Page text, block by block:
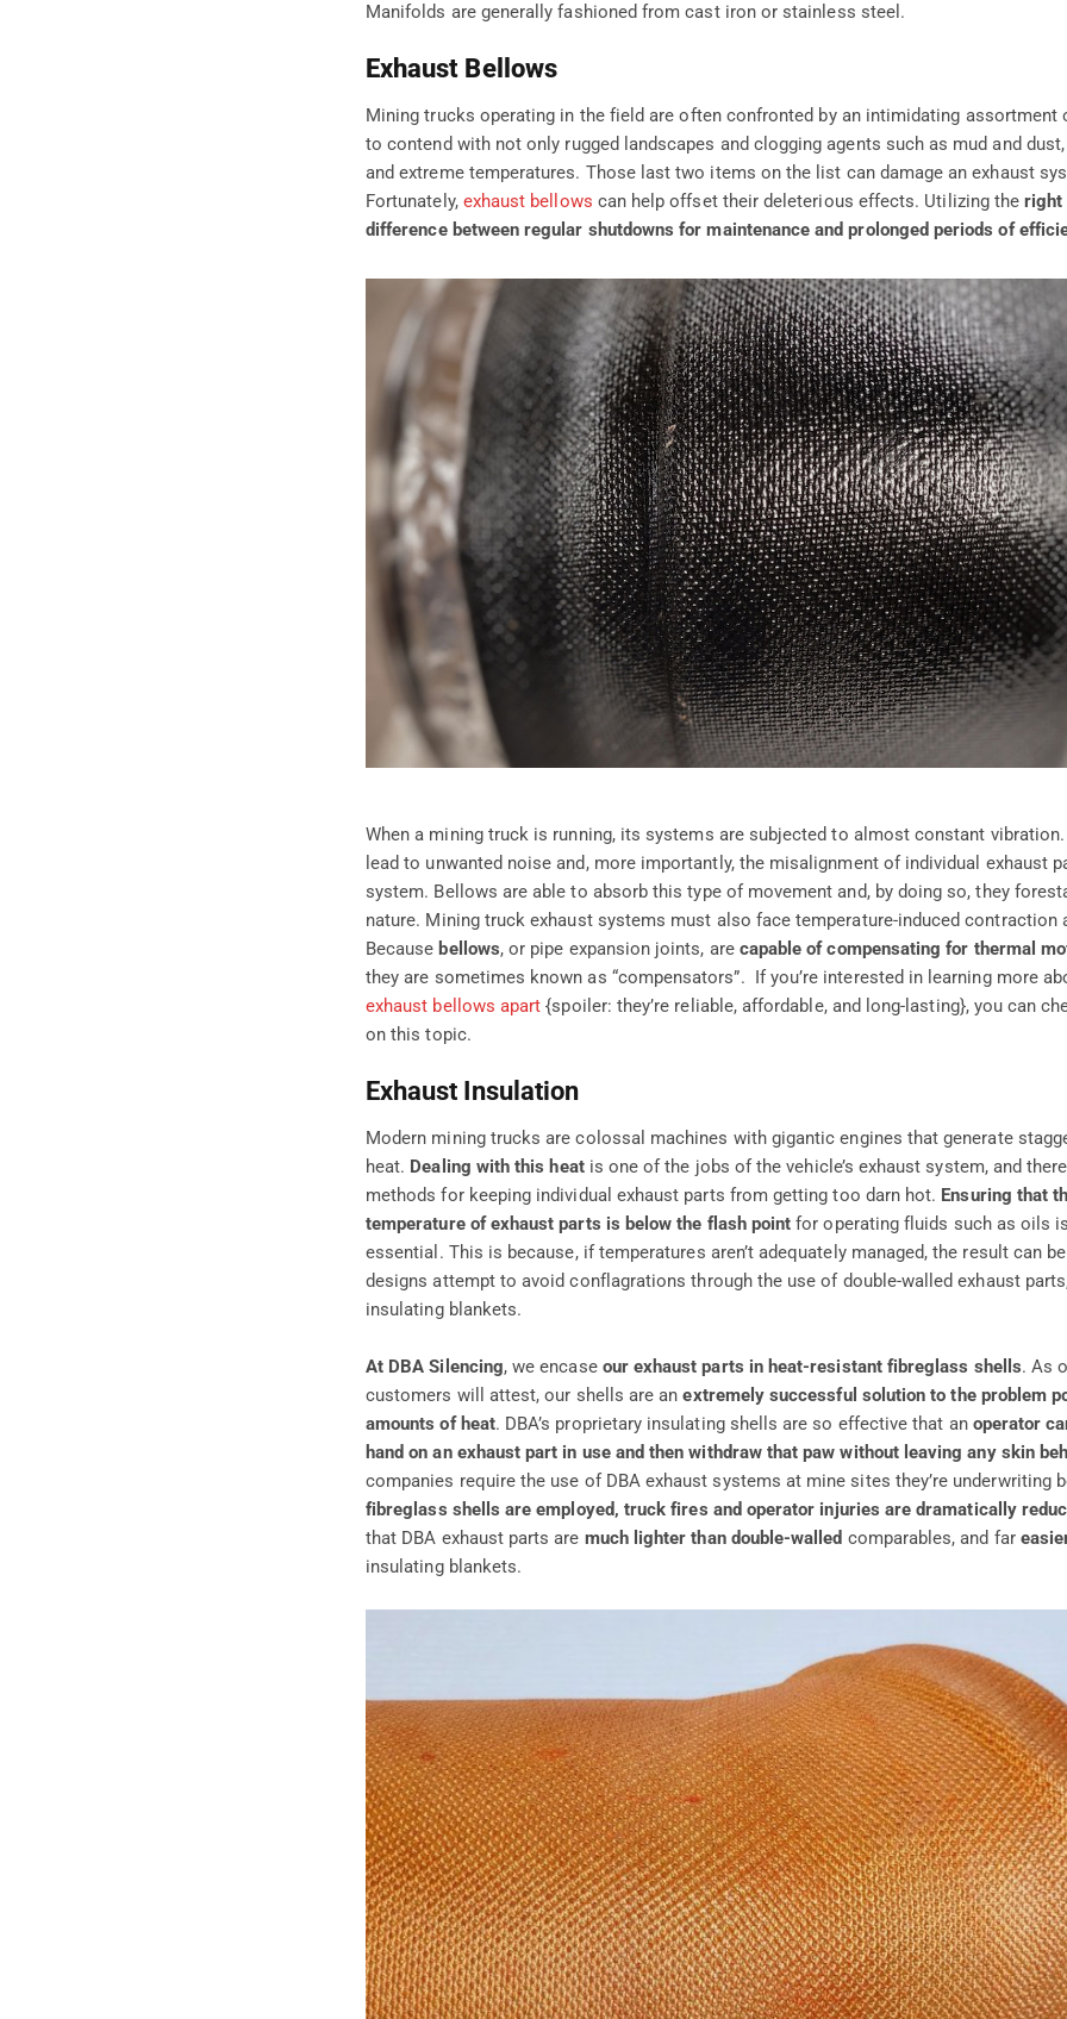
Manifolds are generally fashioned from cast iron or stainless steel.
Exhaust Bellows
Mining trucks operating in the field are often confronted by an intimidating assortment
to contend with not only rugged landscapes and clogging agents such as mud and
and extreme temperatures. Those last two items on the list can damage an exhaust
Fortunately, exhaust bellows can help offset their deleterious effects. Utilizing theright
difference between regular shutdowns for maintenance and prolonged periods of
When a mining truck is running, its systems are subjected to almost constant
lead to unwanted noise and, more importantly, the misalignment of individual exhaust
system. Bellows are able to absorb this type of movement and, by doing so, they
nature. Mining truck exhaust systems must also face temperature-induced contraction
Because bellows, or pipe expansion joints, are capable of compensating for thermal
they are sometimes known as “compensators”. If you’re interested in learning more
exhaust bellows apart {spoiler: they’re reliable, affordable, and long-lasting}, you can
on this topic.
Exhaust Insulation
Modern mining trucks are colossal machines with gigantic engines that generate
heat. Dealing with this heatis one of the jobs of the vehicle’s exhaust system, and
methods for keeping individual exhaust parts from getting too darn hot. Ensuring that
temperature of exhaust parts is below the flash point for operating fluids such as oils
essential. This is because, if temperatures aren’t adequately managed, the result can
designs attempt to avoid conflagrations through the use of double-walled exhaust
insulating blankets.
At DBA Silencing, we encaseour exhaust parts in heat-resistant fibreglass shells. As
customers will attest, our shells are an extremely successful solution to the problem
amounts of heat. DBA’s proprietary insulating shells are so effective that an operator
hand on an exhaust part in use and then withdraw that paw without leaving any skin
companies require the use of DBA exhaust systems at mine sites they’re underwriting
fibreglass shells are employed, truck fires and operator injuries are dramatically
that DBA exhaust parts are much lighter than double-walled comparables, and far
insulating blankets.